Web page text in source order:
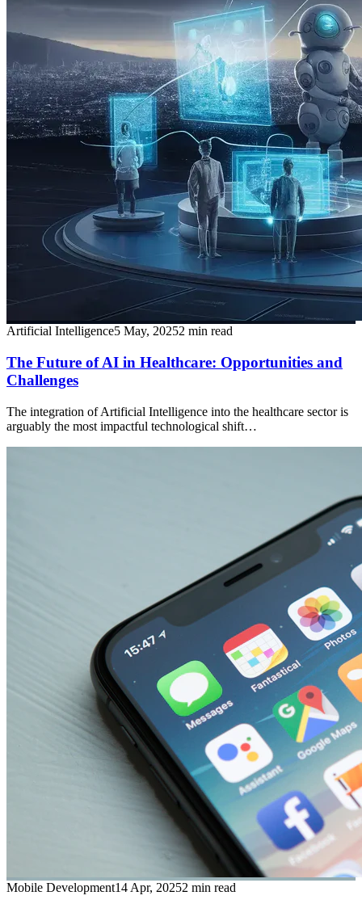
Artificial Intelligence5 May, 20252 min read
The Future of AI in Healthcare: Opportunities and
Challenges
The integration of Artificial Intelligence into the healthcare sector is
arguably the most impactful technological shift…
Mobile Development14 Apr, 20252 min read